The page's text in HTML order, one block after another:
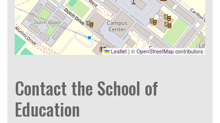
Leaflet |©OpenStreetMap contributors
Contact the School of
Education